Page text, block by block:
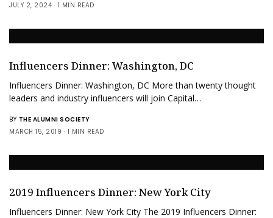
JULY 2, 2024
1 MIN READ
Influencers Dinner: Washington, DC
Influencers Dinner: Washington, DC More than twenty thought
leaders and industry influencers will join Capital…
BY THE ALUMNI SOCIETY
MARCH 15, 2019
1 MIN READ
2019 Influencers Dinner: New York City
Influencers Dinner: New York City The 2019 Influencers Dinner: